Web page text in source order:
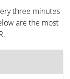
three minutes
are the most